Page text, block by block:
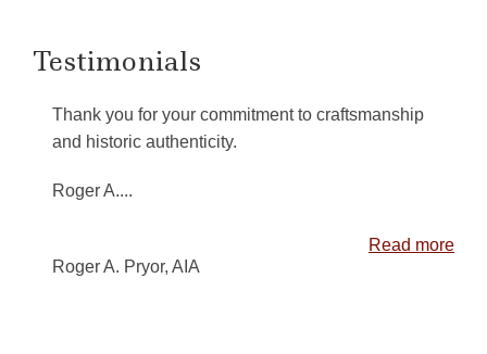
Testimonials
Thank you for your commitment to craftsmanship
and historic authenticity.
Roger A....
Read more
Roger A. Pryor, AIA